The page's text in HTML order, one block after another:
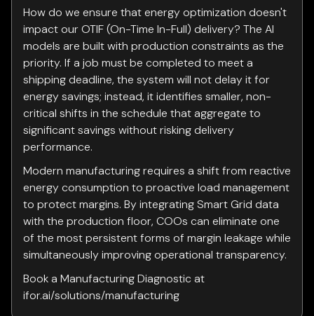
How do we ensure that energy optimization doesn't
impact our OTIF (On-Time In-Full) delivery? The AI
models are built with production constraints as the
priority. If a job must be completed to meet a
shipping deadline, the system will not delay it for
energy savings; instead, it identifies smaller, non-
critical shifts in the schedule that aggregate to
significant savings without risking delivery
performance.
Modern manufacturing requires a shift from reactive
energy consumption to proactive load management
to protect margins. By integrating Smart Grid data
with the production floor, COOs can eliminate one
of the most persistent forms of margin leakage while
simultaneously improving operational transparency.
Book a Manufacturing Diagnostic at
ifor.ai/solutions/manufacturing